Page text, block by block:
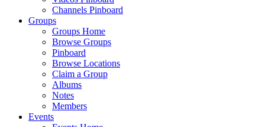
Channels Pinboard
Groups
Groups Home
Browse Groups
Pinboard
Browse Locations
Claim a Group
Albums
Notes
Members
Events